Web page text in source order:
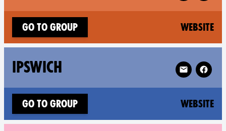
Go to group Website
IPSWICH Follow XR
Go to group Website